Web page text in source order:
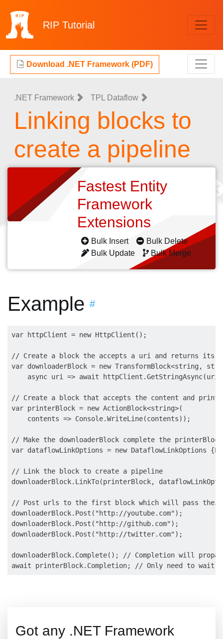
RIP Tutorial
Download .NET Framework (PDF)
.NET Framework TPL Dataflow
Linking blocks to
create a pipeline
Fastest Entity
Framework
Extensions
Bulk Insert
Bulk Delete
Bulk Update
Bulk Merge
Example #
var httpClient = new HttpClient();
// Create a block the accepts a uri and returns its
var downloaderBlock = new TransformBlock<string,
async uri => await
// Create a block that accepts the content and
var printerBlock = new ActionBlock<string>(
    contents => Console.WriteLine(contents));
// Make the downloaderBlock complete the
var dataflowLinkOptions = new DataflowLinkOptions
// Link the block to create a pipeline
downloaderBlock.LinkTo(printerBlock,
// Post urls to the first block which will pass their
downloaderBlock.Post("http://youtube.com");
downloaderBlock.Post("http://github.com");
downloaderBlock.Post("http://twitter.com");
downloaderBlock.Complete(); // Completion will
Got any .NET Framework